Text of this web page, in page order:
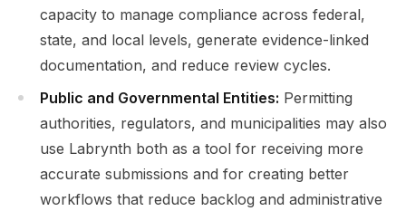
capacity to manage compliance across federal,
state, and local levels, generate evidence-linked
documentation, and reduce review cycles.
Public and Governmental Entities: Permitting
authorities, regulators, and municipalities may also
use Labrynth both as a tool for receiving more
accurate submissions and for creating better
workflows that reduce backlog and administrative